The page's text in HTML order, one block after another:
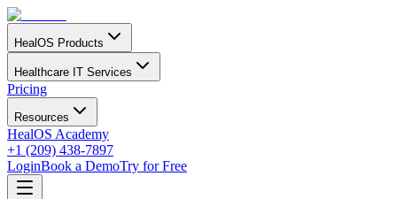
HealOS Products
Healthcare IT Services
Pricing
Resources
HealOS Academy
+1 (209) 438-7897
LoginBook a DemoTry for Free